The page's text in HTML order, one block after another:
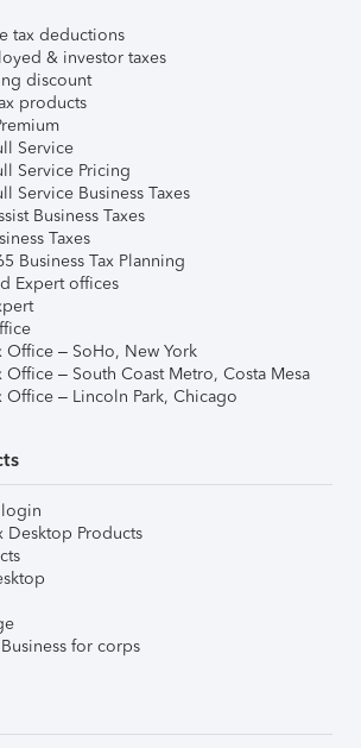
tax deductions
& investor taxes
discount
products
Service
Service Pricing
Service Business Taxes
Business Taxes
Taxes
Business Tax Planning
Expert offices
Office – SoHo, New York
Office – South Coast Metro, Costa Mesa
Office – Lincoln Park, Chicago
login
Desktop Products
for corps